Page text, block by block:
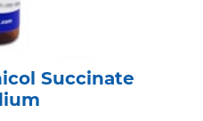
Succinate